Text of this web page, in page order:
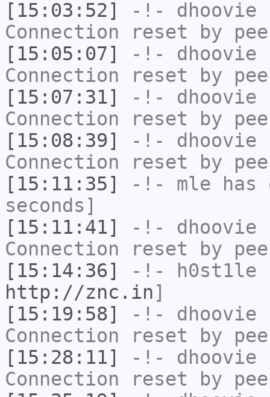
[15:03:52]
-!- dhoovie
Connection reset by
[15:05:07]
-!- dhoovie
Connection reset by
[15:07:31]
-!- dhoovie
Connection reset by
[15:08:39]
-!- dhoovie
Connection reset by
[15:11:35]
-!- mle has
seconds]
[15:11:41]
-!- dhoovie
Connection reset by
[15:14:36]
-!- h0st1le
http://znc.in]
[15:19:58]
-!- dhoovie
Connection reset by
[15:28:11]
-!- dhoovie
Connection reset by